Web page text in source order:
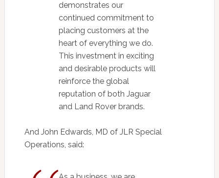
demonstrates our
continued commitment to
placing customers at the
heart of everything we do.
This investment in exciting
and desirable products will
reinforce the global
reputation of both Jaguar
and Land Rover brands.
And John Edwards, MD of JLR Special
Operations, said: